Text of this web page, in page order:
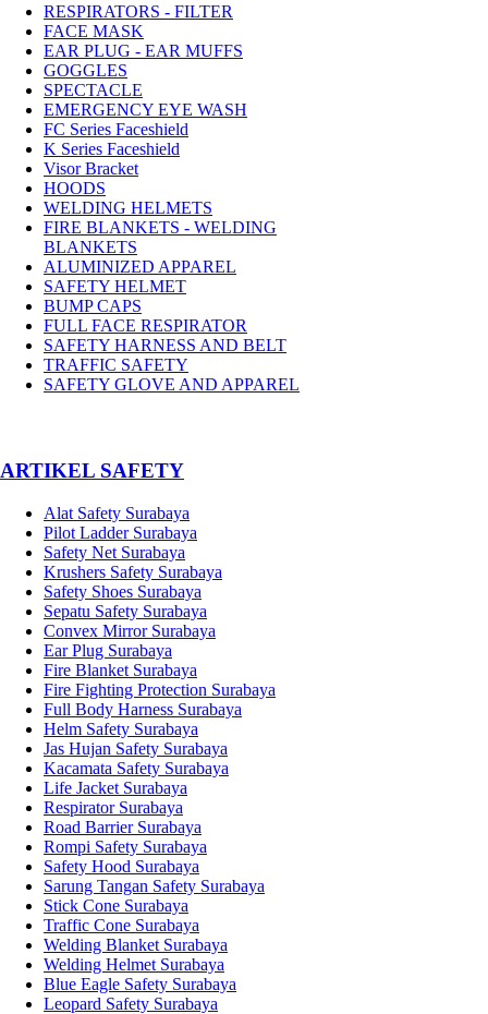
RESPIRATORS - FILTER
FACE MASK
EAR PLUG - EAR MUFFS
GOGGLES
SPECTACLE
EMERGENCY EYE WASH
FC Series Faceshield
K Series Faceshield
Visor Bracket
HOODS
WELDING HELMETS
FIRE BLANKETS - WELDING
BLANKETS
ALUMINIZED APPAREL
SAFETY HELMET
BUMP CAPS
FULL FACE RESPIRATOR
SAFETY HARNESS AND BELT
TRAFFIC SAFETY
SAFETY GLOVE AND APPAREL
­ARTIKEL SAFETY
Alat Safety Surabaya
Pilot Ladder Surabaya
Safety Net Surabaya
Krushers Safety Surabaya
Safety Shoes Surabaya
Sepatu Safety Surabaya
Convex Mirror Surabaya
Ear Plug Surabaya
Fire Blanket Surabaya
Fire Fighting Protection Surabaya
Full Body Harness Surabaya
Helm Safety Surabaya
Jas Hujan Safety Surabaya
Kacamata Safety Surabaya
Life Jacket Surabaya
Respirator Surabaya
Road Barrier Surabaya
Rompi Safety Surabaya
Safety Hood Surabaya
Sarung Tangan Safety Surabaya
Stick Cone Surabaya
Traffic Cone Surabaya
Welding Blanket Surabaya
Welding Helmet Surabaya
Blue Eagle Safety Surabaya
Leopard Safety Surabaya